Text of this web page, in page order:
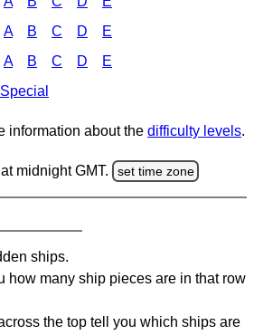
A B C D E
A B C D E
information about the difficulty levels.
midnight GMT. set time zone
ships.
how many ship pieces are in that row
the top tell you which ships are